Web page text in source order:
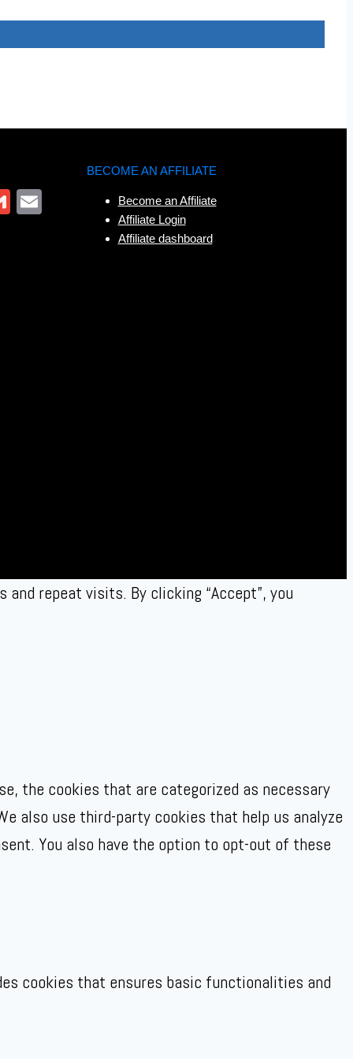
Gmail
BECOME AN AFFILIATE
Become an Affiliate
Affiliate Login
Affiliate dashboard
repeat visits. By clicking “Accept”, you
the cookies that are categorized as necessary
also use third-party cookies that help us analyze
You also have the option to opt-out of these
cookies that ensures basic functionalities and